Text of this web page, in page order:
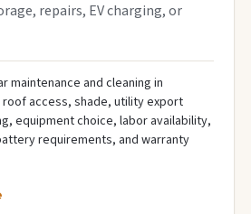
repairs, EV charging, or
maintenance and cleaning in
roof access, shade, utility export
equipment choice, labor availability,
requirements, and warranty